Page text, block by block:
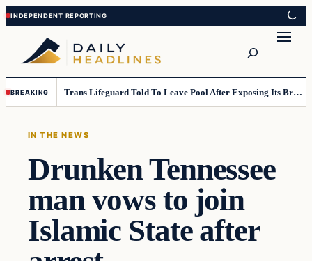
Skip
to
content
Skip
to
content
BREAKING Trans Lifeguard Told To Leave Pool After Exposing Its Breasts To Small Children….
IN THE NEWS
Drunken Tennessee
man vows to join
Islamic State after